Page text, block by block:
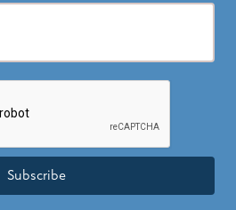
Subscribe